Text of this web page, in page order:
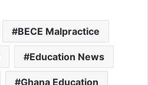
BECE Malpractice
Education News
Ghana Education